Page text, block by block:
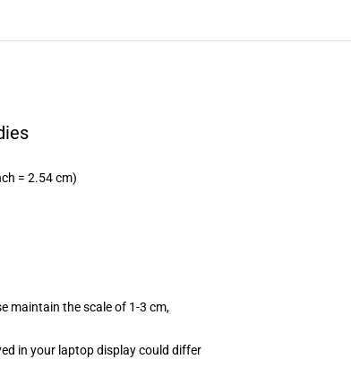
= 2.54 cm)
maintain the scale of 1-3 cm,
in your laptop display could differ